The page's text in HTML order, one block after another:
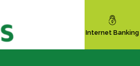
Internet Banking